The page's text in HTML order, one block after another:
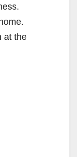
at the